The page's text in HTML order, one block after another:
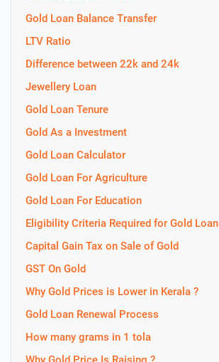
Gold Loan Balance Transfer
LTV Ratio
Difference between 22k and 24k
Jewellery Loan
Gold Loan Tenure
Gold As a Investment
Gold Loan Calculator
Gold Loan For Agriculture
Gold Loan For Education
Eligibility Criteria Required for Gold Loan
Capital Gain Tax on Sale of Gold
GST On Gold
Why Gold Prices is Lower in Kerala ?
Gold Loan Renewal Process
How many grams in 1 tola